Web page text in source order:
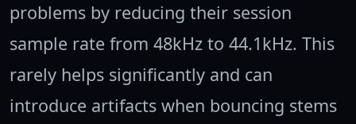
problems by reducing their session
sample rate from 48kHz to 44.1kHz. This
rarely helps significantly and can
introduce artifacts when bouncing stems